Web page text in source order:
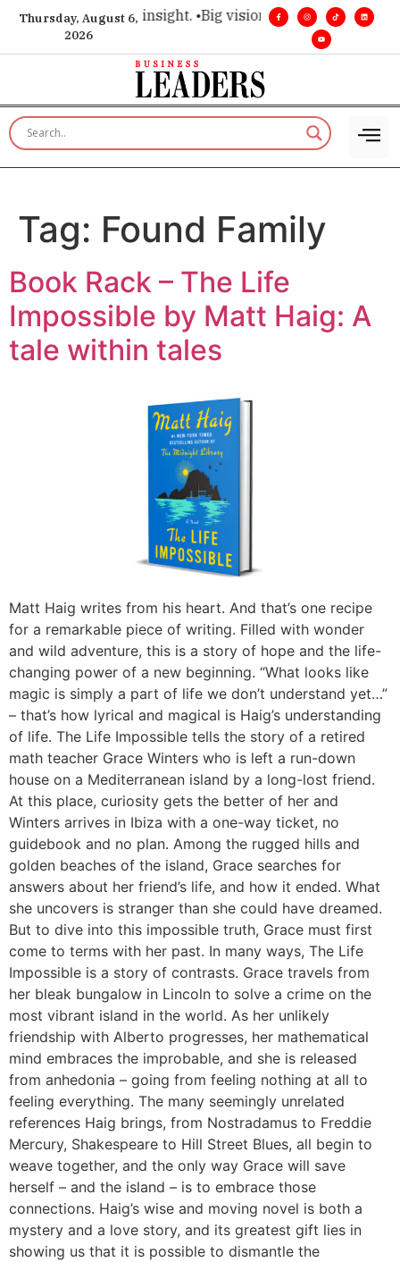
Thursday, August 6,
2026
for executive insight. • Big vision. Real influence. •
Tag: Found Family
Book Rack – The Life
Impossible by Matt Haig: A
tale within tales
Matt Haig writes from his heart. And that’s one recipe
for a remarkable piece of writing. Filled with wonder
and wild adventure, this is a story of hope and the life-
changing power of a new beginning. “What looks like
magic is simply a part of life we don’t understand yet…”
– that’s how lyrical and magical is Haig’s understanding
of life. The Life Impossible tells the story of a retired
math teacher Grace Winters who is left a run-down
house on a Mediterranean island by a long-lost friend.
At this place, curiosity gets the better of her and
Winters arrives in Ibiza with a one-way ticket, no
guidebook and no plan. Among the rugged hills and
golden beaches of the island, Grace searches for
answers about her friend’s life, and how it ended. What
she uncovers is stranger than she could have dreamed.
But to dive into this impossible truth, Grace must first
come to terms with her past. In many ways, The Life
Impossible is a story of contrasts. Grace travels from
her bleak bungalow in Lincoln to solve a crime on the
most vibrant island in the world. As her unlikely
friendship with Alberto progresses, her mathematical
mind embraces the improbable, and she is released
from anhedonia – going from feeling nothing at all to
feeling everything. The many seemingly unrelated
references Haig brings, from Nostradamus to Freddie
Mercury, Shakespeare to Hill Street Blues, all begin to
weave together, and the only way Grace will save
herself – and the island – is to embrace those
connections. Haig’s wise and moving novel is both a
mystery and a love story, and its greatest gift lies in
showing us that it is possible to dismantle the